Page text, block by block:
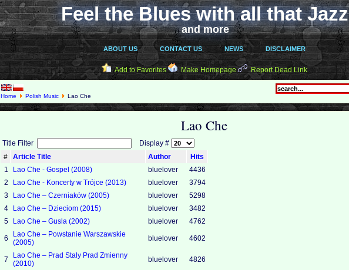
Feel the Blues with all that Jazz
and more
ABOUT US CONTACT US NEWS DISCLAIMER
Add to Favorites Make Homepage Report Dead Link
Home Polish Music Lao Che
Lao Che
Title Filter
Display #
#
Article Title Author
Hits
1
Lao Che - Gospel (2008) bluelover
4436
2
Lao Che - Koncerty w Trójce (2013) bluelover
3794
3
Lao Che – Czerniaków (2005) bluelover
5298
4
Lao Che – Dzieciom (2015) bluelover
3482
5
Lao Che – Gusla (2002) bluelover 4762
6
Lao Che – Powstanie Warszawskie
(2005)
bluelover 4602
7
Lao Che – Prad Staly Prad Zmienny
(2010)
bluelover 4826